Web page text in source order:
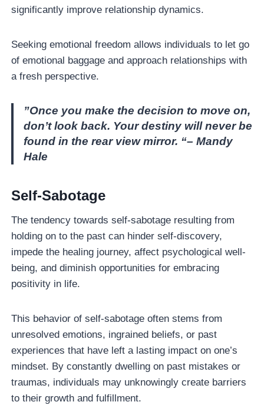
significantly improve relationship dynamics.
Seeking emotional freedom allows individuals to let go
of emotional baggage and approach relationships with
a fresh perspective.
”Once you make the decision to move on,
don’t look back. Your destiny will never be
found in the rear view mirror. “– Mandy
Hale
Self-Sabotage
The tendency towards self-sabotage resulting from
holding on to the past can hinder self-discovery,
impede the healing journey, affect psychological well-
being, and diminish opportunities for embracing
positivity in life.
This behavior of self-sabotage often stems from
unresolved emotions, ingrained beliefs, or past
experiences that have left a lasting impact on one’s
mindset. By constantly dwelling on past mistakes or
traumas, individuals may unknowingly create barriers
to their growth and fulfillment.